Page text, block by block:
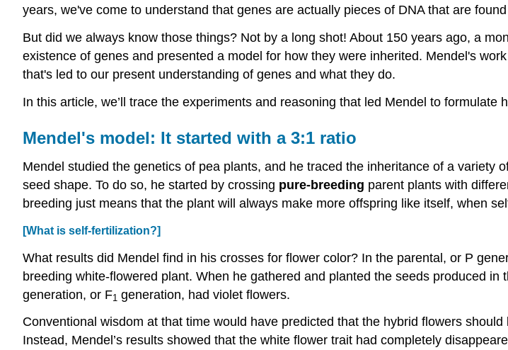
years, we've come to understand that genes are actually pieces of DNA that are
But did we always know those things? Not by a long shot! About 150 years ago, a
existence of genes and presented a model for how they were inherited. Mendel's
that's led to our present understanding of genes and what they do.
In this article, we’ll trace the experiments and reasoning that led Mendel to formulate
Mendel's model: It started with a 3:1 ratio
Mendel studied the genetics of pea plants, and he traced the inheritance of a variety
seed shape. To do so, he started by crossing pure-breeding parent plants with
breeding just means that the plant will always make more offspring like itself, when
[What is self-fertilization?]
What results did Mendel find in his crosses for flower color? In the parental, or P
breeding white-flowered plant. When he gathered and planted the seeds produced
generation, or F1 generation, had violet flowers.
Conventional wisdom at that time would have predicted that the hybrid flowers
Instead, Mendel’s results showed that the white flower trait had completely